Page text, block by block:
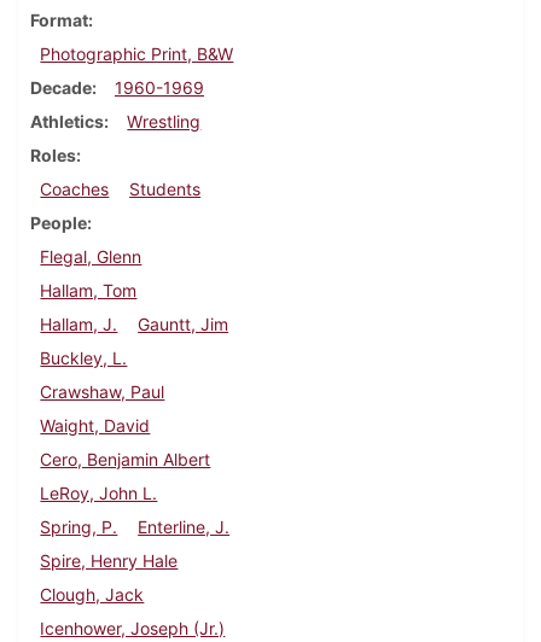
Format
Photographic Print, B&W
Decade
1960-1969
Athletics
Wrestling
Roles
Coaches
Students
People
Flegal, Glenn
Hallam, Tom
Hallam, J.
Gauntt, Jim
Buckley, L.
Crawshaw, Paul
Waight, David
Cero, Benjamin Albert
LeRoy, John L.
Spring, P.
Enterline, J.
Spire, Henry Hale
Clough, Jack
Icenhower, Joseph (Jr.)